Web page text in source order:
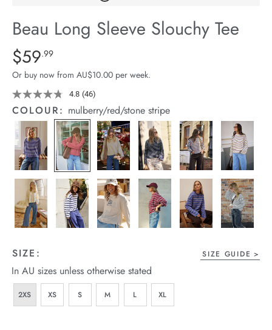
Stock
Beau Long Sleeve Slouchy Tee
Details
https://cereslife.com/beau-
long-
sleeve-
slouchy-
tee/1401825-
11.html
Standard Price $59.99
$59.99
Or buy now from AU$10.00 per week.
4.8 Read
46
Reviews.
Same
page
link.
(46)
COLOUR: mulberry/red/stone stripe
SIZE: SIZE GUIDE
In AU sizes unless otherwise stated
2XS XS S M L XL